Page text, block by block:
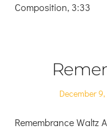
Composition, 3:33
Posted
December
Remembrance Waltz